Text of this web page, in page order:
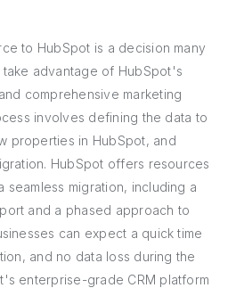
to HubSpot is a decision many
advantage of HubSpot's
comprehensive marketing
involves defining the data to
properties in HubSpot, and
HubSpot offers resources
seamless migration, including a
and a phased approach to
can expect a quick time
and no data loss during the
enterprise-grade CRM platform